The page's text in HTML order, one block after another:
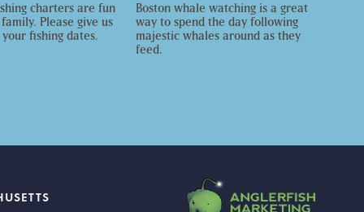
charters are fun
Please give us
fishing dates.
Boston whale watching is a great
way to spend the day following
majestic whales around as they
feed.